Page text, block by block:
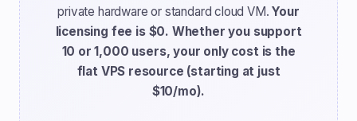
private hardware or standard cloud VM.Your
licensing fee is $0. Whether you support
10 or 1,000 users, your only cost is the
flat VPS resource (starting at just
$10/mo).